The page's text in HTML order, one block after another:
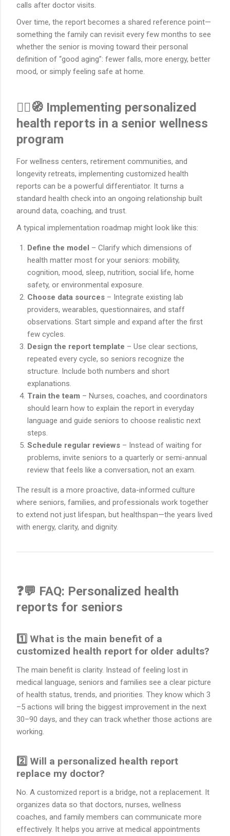
calls after doctor visits.
Over time, the report becomes a shared reference point—
something the family can revisit every few months to see
whether the senior is moving toward their personal
definition of “good aging”: fewer falls, more energy, better
mood, or simply feeling safe at home.
🚶‍♀️🧭 Implementing personalized
health reports in a senior wellness
program
For wellness centers, retirement communities, and
longevity retreats, implementing customized health
reports can be a powerful differentiator. It turns a
standard health check into an ongoing relationship built
around data, coaching, and trust.
A typical implementation roadmap might look like this:
Define the model – Clarify which dimensions of
health matter most for your seniors: mobility,
cognition, mood, sleep, nutrition, social life, home
safety, or environmental exposure.
Choose data sources – Integrate existing lab
providers, wearables, questionnaires, and staff
observations. Start simple and expand after the first
few cycles.
Design the report template – Use clear sections,
repeated every cycle, so seniors recognize the
structure. Include both numbers and short
explanations.
Train the team – Nurses, coaches, and coordinators
should learn how to explain the report in everyday
language and guide seniors to choose realistic next
steps.
Schedule regular reviews – Instead of waiting for
problems, invite seniors to a quarterly or semi-annual
review that feels like a conversation, not an exam.
The result is a more proactive, data-informed culture
where seniors, families, and professionals work together
to extend not just lifespan, but healthspan—the years lived
with energy, clarity, and dignity.
❓💬 FAQ: Personalized health
reports for seniors
1️⃣ What is the main benefit of a
customized health report for older adults?
The main benefit is clarity. Instead of feeling lost in
medical language, seniors and families see a clear picture
of health status, trends, and priorities. They know which 3
–5 actions will bring the biggest improvement in the next
30–90 days, and they can track whether those actions are
working.
2️⃣ Will a personalized health report
replace my doctor?
No. A customized report is a bridge, not a replacement. It
organizes data so that doctors, nurses, wellness
coaches, and family members can communicate more
effectively. It helps you arrive at medical appointments